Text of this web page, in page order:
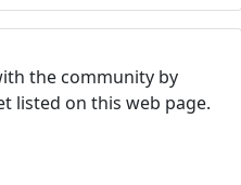
the community by
listed on this web page.